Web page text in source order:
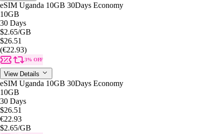
eSIM Uganda 10GB 30Days Economy
10GB
30 Days
$2.65/GB
$26.51
(€22.93)
3% OFF
View Details
eSIM Uganda 10GB 30Days Economy
10GB
30 Days
$26.51
€22.93
$2.65/GB